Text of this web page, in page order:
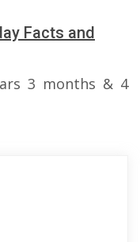
Facts and
3 months & 4